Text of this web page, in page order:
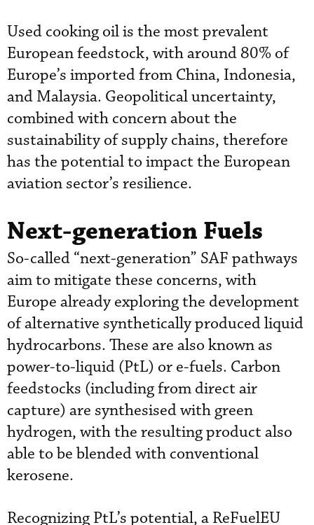
Used cooking oil is the most prevalent
European feedstock, with around 80% of
Europe’s imported from China, Indonesia,
and Malaysia. Geopolitical uncertainty,
combined with concern about the
sustainability of supply chains, therefore
has the potential to impact the European
aviation sector’s resilience.
Next-generation Fuels
So-called “next-generation” SAF pathways
aim to mitigate these concerns, with
Europe already exploring the development
of alternative synthetically produced liquid
hydrocarbons. These are also known as
power-to-liquid (PtL) or e-fuels. Carbon
feedstocks (including from direct air
capture) are synthesised with green
hydrogen, with the resulting product also
able to be blended with conventional
kerosene.
Recognizing PtL’s potential, a ReFuelEU